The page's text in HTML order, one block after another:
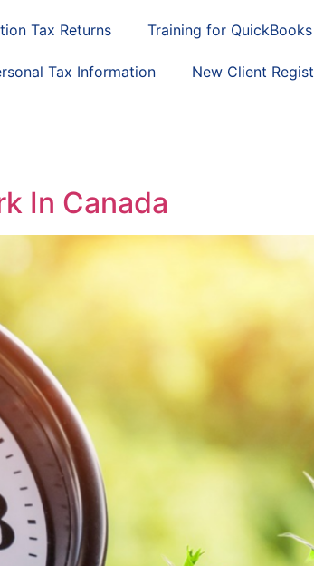
Tax Returns Training for
Tax Information New Client
In Canada